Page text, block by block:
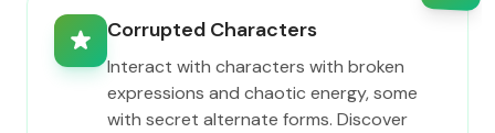
Corrupted Characters
Interact with characters with broken
expressions and chaotic energy, some
with secret alternate forms. Discover